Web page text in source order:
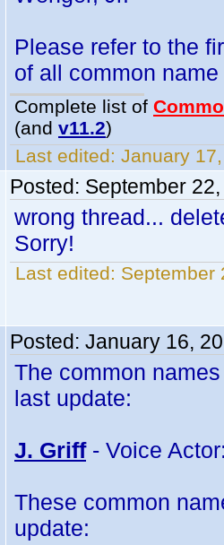
Please refer to the
of all common
Complete list of
(and v11.2)
Last edited: January
Posted: September
wrong thread...
Sorry!
Last edited: September
Posted: January 16,
The common
last update:
J. Griff- Voice
These common
update: